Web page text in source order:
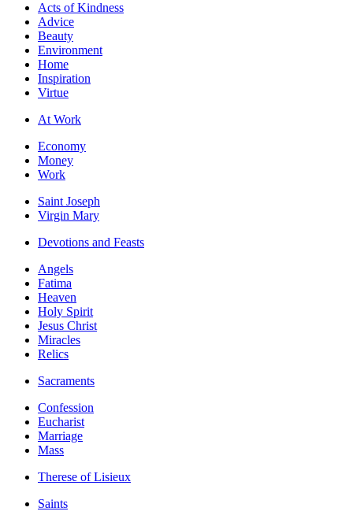
Acts of Kindness
Advice
Beauty
Environment
Home
Inspiration
Virtue
At Work
Economy
Money
Work
Saint Joseph
Virgin Mary
Devotions and Feasts
Angels
Fatima
Heaven
Holy Spirit
Jesus Christ
Miracles
Relics
Sacraments
Confession
Eucharist
Marriage
Mass
Therese of Lisieux
Saints